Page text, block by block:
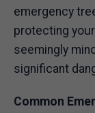
emergency
protecting
seemingly
significant
Common